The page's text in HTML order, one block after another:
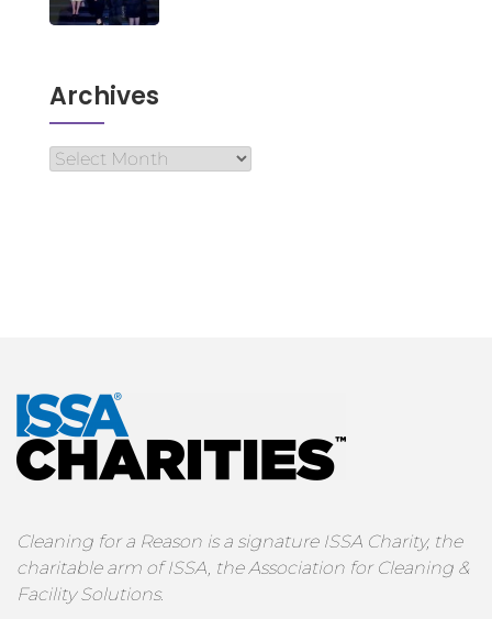
Archives
Cleaning for a Reason is a signature ISSA Charity, the
charitable arm of ISSA, the Association for Cleaning &
Facility Solutions.